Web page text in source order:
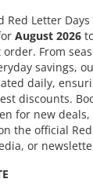
hidden. Click
hidden. Click
Red Letter
August 2026
From
savings,
daily,
discounts.
for new
the official
or